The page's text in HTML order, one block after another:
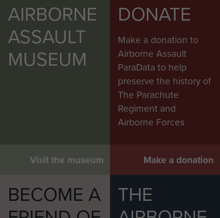
AIRBORNE
ASSAULT
MUSEUM
Visit the museum
DONATE
Make a donation to
Airborne Assault
ParaData to help
preserve the history of
The Parachute
Regiment and
Airborne Forces
Make a donation
BECOME A
THE